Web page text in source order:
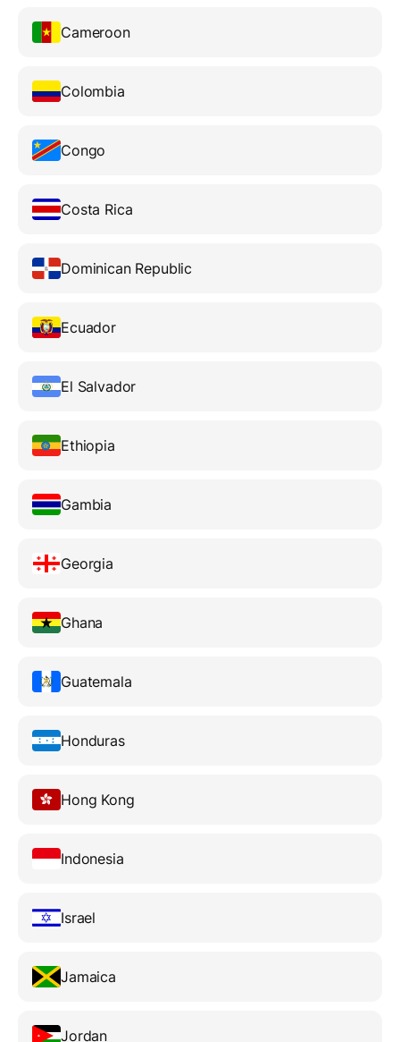
Cameroon
Colombia
Congo
Costa Rica
Dominican Republic
Ecuador
El Salvador
Ethiopia
Gambia
Georgia
Ghana
Guatemala
Honduras
Hong Kong
Indonesia
Israel
Jamaica
Jordan